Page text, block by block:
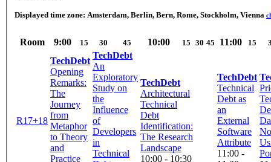
Displayed time zone: Amsterdam, Berlin, Bern, Rome, Stockholm, Vienna
Room 9:00 15 30 45 10:00 15 30 45 11:00 15
R17+18
TechDebt
Opening
Remarks:
The
Journey
from
Metaphor
to Theory
and
Practice
TechDebt
An
Exploratory
Study on
the
Influence
of
Developers
in
Technical
TechDebt
Architectural
Technical
Debt
Identification:
The Research
Landscape
10:00 - 10:30
TechDebt
Technical
Debt as
an
External
Software
Attribute
11:00 -